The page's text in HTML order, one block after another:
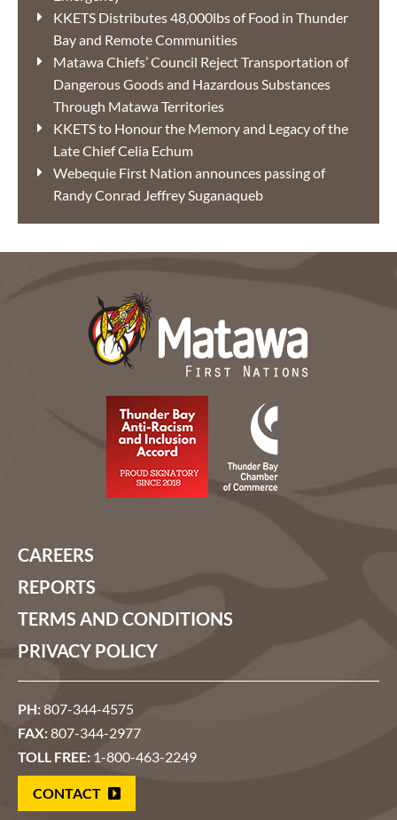
KKETS Distributes 48,000lbs of Food in Thunder
Bay and Remote Communities
Matawa Chiefs’ Council Reject Transportation of
Dangerous Goods and Hazardous Substances
Through Matawa Territories
KKETS to Honour the Memory and Legacy of the
Late Chief Celia Echum
Webequie First Nation announces passing of
Randy Conrad Jeffrey Suganaqueb
CAREERS
REPORTS
TERMS AND CONDITIONS
PRIVACY POLICY
PH:807-344-4575
FAX:807-344-2977
TOLL FREE: 1-800-463-2249
CONTACT